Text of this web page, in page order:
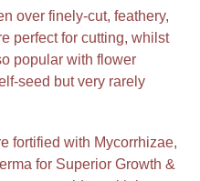
over finely-cut, feathery,
perfect for cutting, whilst
popular with flower
seed but very rarely
fortified with Mycorrhizae,
for Superior Growth &